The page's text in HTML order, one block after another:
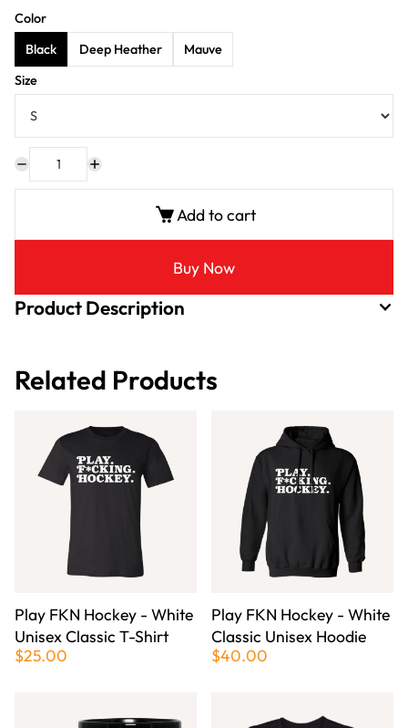
Color
Black
Deep Heather
Mauve
Size
Add to cart
Buy Now
Product Description
Related Products
Play FKN Hockey - White
Unisex Classic T-Shirt
$25.00
Play FKN Hockey - White
Classic Unisex Hoodie
$40.00